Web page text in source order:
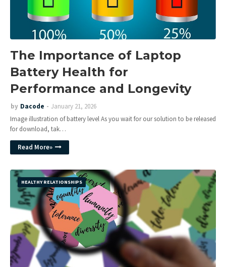
The Importance of Laptop
Battery Health for
Performance and Longevity
by Dacode
January 21, 2026
Image illustration of battery level As you wait for our solution to be released
for download, tak…
Read More»
HEALTHY RELATIONSHIPS